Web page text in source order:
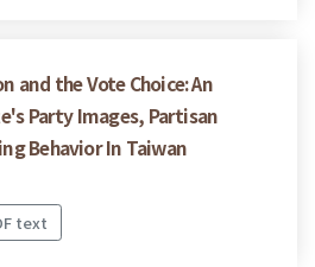
and the Vote Choice: An
Party Images, Partisan
Behavior In Taiwan
text